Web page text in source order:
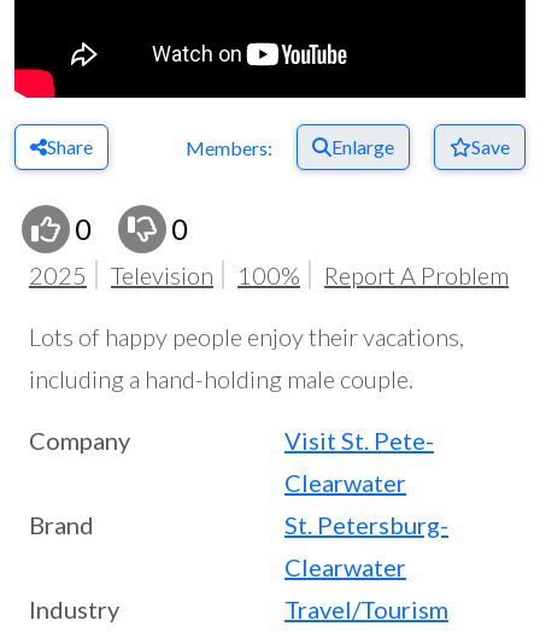
Share Members: Enlarge Save
0 0
2025 Television 100% Report A Problem
Lots of happy people enjoy their vacations,
including a hand-holding male couple.
Company
Visit St. Pete-
Clearwater
Brand
St. Petersburg-
Clearwater
Industry
Travel/Tourism